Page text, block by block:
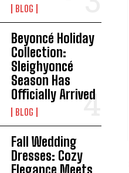
BLOG
Beyoncé Holiday
Collection:
Sleighyoncé
Season Has
Officially Arrived
BLOG
Fall Wedding
Dresses: Cozy